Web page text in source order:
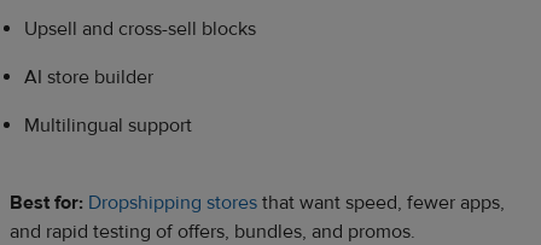
Upsell and cross-sell blocks
AI store builder
Multilingual support
Best for: Dropshipping stores that want speed, fewer apps,
and rapid testing of offers, bundles, and promos.